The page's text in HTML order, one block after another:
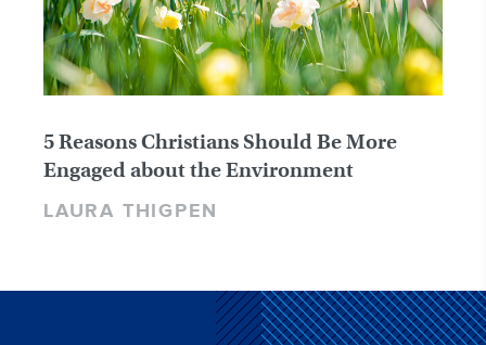
5 Reasons Christians Should Be More
Engaged about the Environment
LAURA THIGPEN